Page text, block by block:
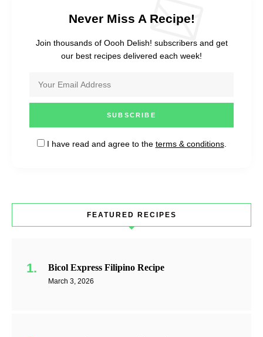
Never Miss A Recipe!
Join thousands of Oooh Delish! subscribers and get
our best recipes delivered each week!
I have read and agree to the terms & conditions.
FEATURED RECIPES
Bicol Express Filipino Recipe
March 3, 2026